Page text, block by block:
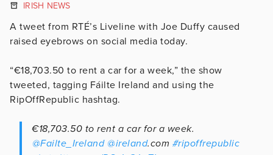
IRISH NEWS
A tweet from RTÉ’s Liveline with Joe Duffy caused
raised eyebrows on social media today.
“€18,703.50 to rent a car for a week,” the show
tweeted, tagging Fáilte Ireland and using the
RipOffRepublic hashtag.
€18,703.50 to rent a car for a week.
@Failte_Ireland⁩ @ireland.com #ripoffrepublic